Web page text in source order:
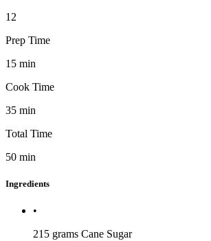
12
Prep Time
15 min
Cook Time
35 min
Total Time
50 min
Ingredients
•
215 grams Cane Sugar